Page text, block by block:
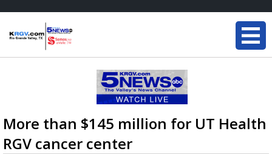
More than $145 million for UT Health
RGV cancer center